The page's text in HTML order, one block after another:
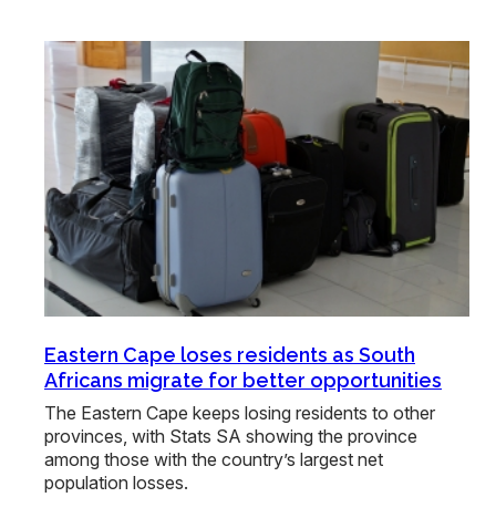
Eastern Cape loses residents as South
Africans migrate for better opportunities
The Eastern Cape keeps losing residents to other
provinces, with Stats SA showing the province
among those with the country’s largest net
population losses.